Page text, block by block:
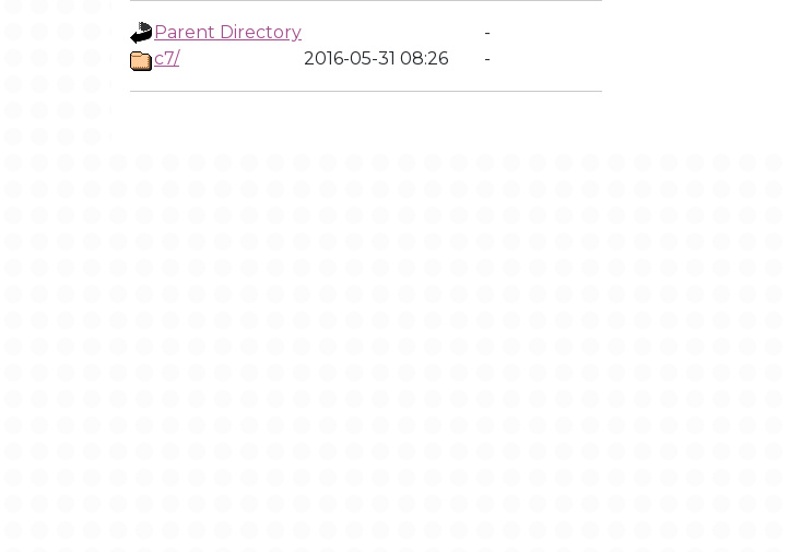
Parent Directory
-
c7/
2016-05-31 08:26 -